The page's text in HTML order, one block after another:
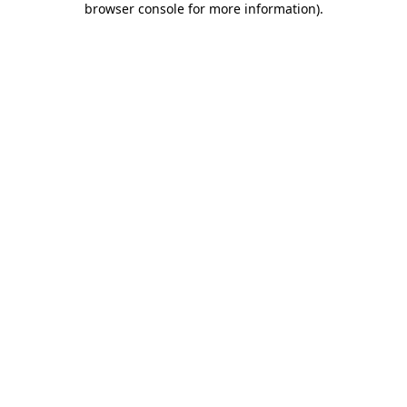
browser console for more information).